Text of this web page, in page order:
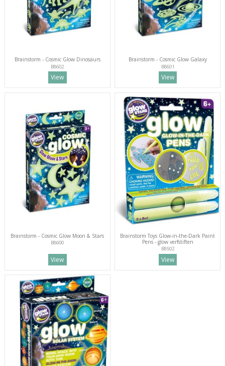
Brainstorm - Cosmic Glow Dinosaurs
B8602
View
Brainstorm - Cosmic Glow Galaxy
B8601
View
Brainstorm - Cosmic Glow Moon & Stars
B8600
View
Brainstorm Toys Glow-in-the-Dark Paint
Pens - glow verfstiften
B8502
View